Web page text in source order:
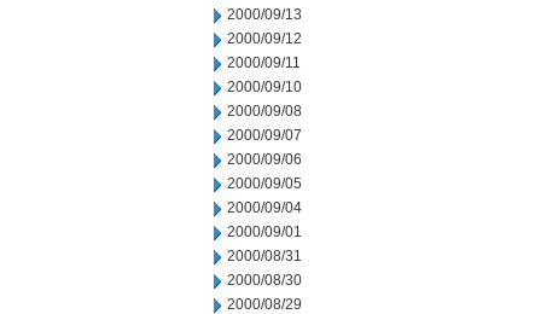
2000/09/13
2000/09/12
2000/09/11
2000/09/10
2000/09/08
2000/09/07
2000/09/06
2000/09/05
2000/09/04
2000/09/01
2000/08/31
2000/08/30
2000/08/29